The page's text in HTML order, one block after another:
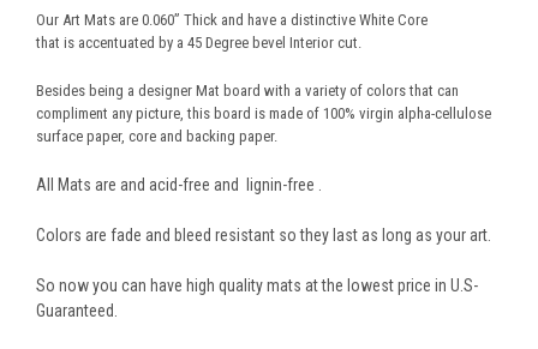
Our Art Mats are 0.060” Thick and have a distinctive White Core
that is accentuated by a 45 Degree bevel Interior cut.
Besides being a designer Mat board with a variety of colors that can
compliment any picture, this board is made of 100% virgin alpha-cellulose
surface paper, core and backing paper.
All Mats are and acid-free and lignin-free .
Colors are fade and bleed resistant so they last as long as your art.
So now you can have high quality mats at the lowest price in U.S-
Guaranteed.